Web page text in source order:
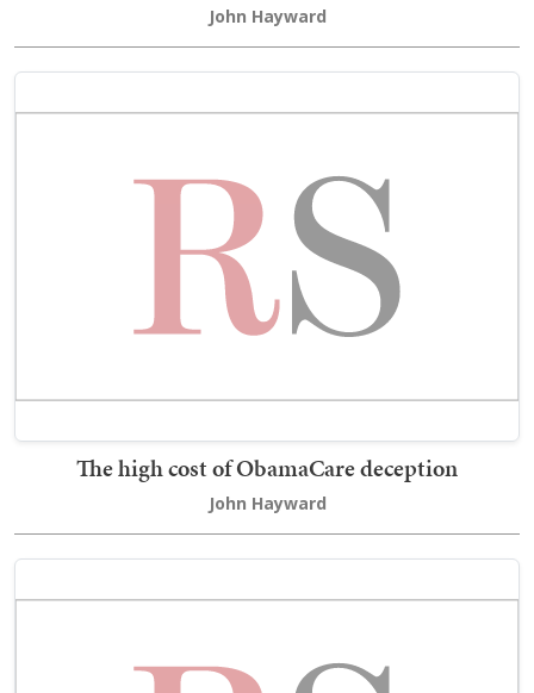
John Hayward
The high cost of ObamaCare deception
John Hayward